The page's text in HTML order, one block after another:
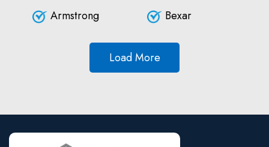
Armstrong
Bexar
Load More